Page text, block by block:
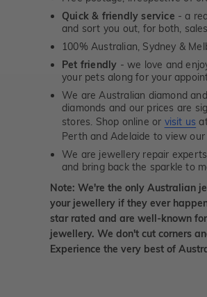
Quick & friendly service - a
and sort you out, for both,
100% Australian, Sydney &
Pet friendly - we love and
your pets along for your
We are Australian diamond
diamonds and our prices are
stores. Shop online or visit us
Perth and Adelaide to view
We are jewellery repair
and bring back the sparkle to
Note: We're the only Australian
your jewellery if they ever
star rated and are well-known
jewellery. We don't cut corners
Experience the very best of